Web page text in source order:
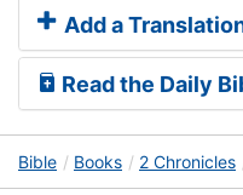
Add a
Read the Daily
Bible Books 2 Chronicles